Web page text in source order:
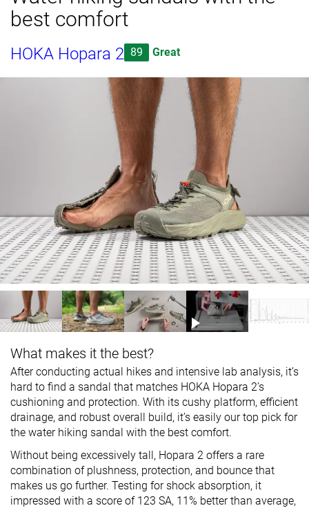
best comfort
HOKA Hopara 2 89 Great
What makes it the best?
After conducting actual hikes and intensive lab analysis, it’s
hard to find a sandal that matches HOKA Hopara 2’s
cushioning and protection. With its cushy platform, efficient
drainage, and robust overall build, it’s easily our top pick for
the water hiking sandal with the best comfort.
Without being excessively tall, Hopara 2 offers a rare
combination of plushness, protection, and bounce that
makes us go further. Testing for shock absorption, it
impressed with a score of 123 SA, 11% better than average,